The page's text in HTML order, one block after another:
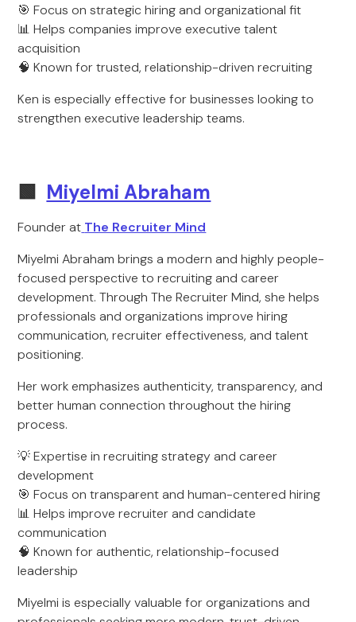
🎯 Focus on strategic hiring and organizational fit
📊 Helps companies improve executive talent
acquisition
🧠 Known for trusted, relationship-driven recruiting
Ken is especially effective for businesses looking to
strengthen executive leadership teams.
🟩 Miyelmi Abraham
Founder at The Recruiter Mind
Miyelmi Abraham brings a modern and highly people-
focused perspective to recruiting and career
development. Through The Recruiter Mind, she helps
professionals and organizations improve hiring
communication, recruiter effectiveness, and talent
positioning.
Her work emphasizes authenticity, transparency, and
better human connection throughout the hiring
process.
💡 Expertise in recruiting strategy and career
development
🎯 Focus on transparent and human-centered hiring
📊 Helps improve recruiter and candidate
communication
🧠 Known for authentic, relationship-focused
leadership
Miyelmi is especially valuable for organizations and